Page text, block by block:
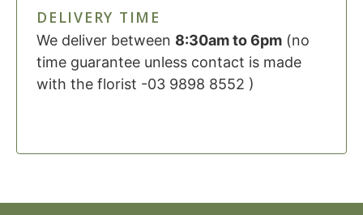
DELIVERY TIME
We deliver between 8:30am to 6pm (no
time guarantee unless contact is made
with the florist -03 9898 8552 )